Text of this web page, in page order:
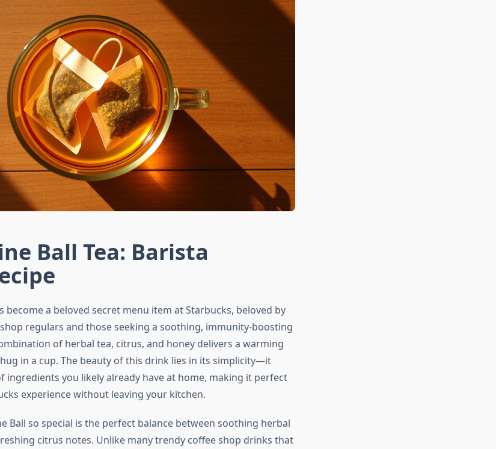
Ball Tea: Barista
become a beloved secret menu item at Starbucks, beloved by
regulars and those seeking a soothing, immunity-boosting
of herbal tea, citrus, and honey delivers a warming
in a cup. The beauty of this drink lies in its simplicity—it
ingredients you likely already have at home, making it perfect
experience without leaving your kitchen.
Ball so special is the perfect balance between soothing herbal
citrus notes. Unlike many trendy coffee shop drinks that